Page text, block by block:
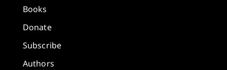
Books
Donate
Subscribe
Authors